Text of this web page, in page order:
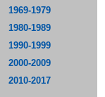
1969-1979
1980-1989
1990-1999
2000-2009
2010-2017